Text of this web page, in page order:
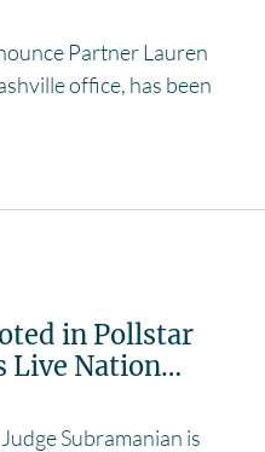
Partner Lauren
office, has been
in Pollstar
Live Nation…
Subramanian is